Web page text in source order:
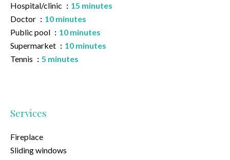
Hospital/clinic
15 minutes
Doctor
10 minutes
Public pool
10 minutes
Supermarket
10 minutes
Tennis
5 minutes
Services
Fireplace
Sliding windows